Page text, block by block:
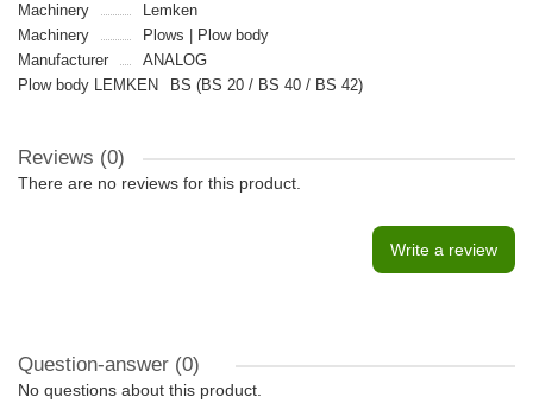
Machinery
Lemken
Machinery
Plows | Plow body
Manufacturer
ANALOG
Plow body LEMKEN
BS (BS 20 / BS 40 / BS 42)
Reviews (0)
There are no reviews for this product.
Write a review
Question-answer (0)
No questions about this product.